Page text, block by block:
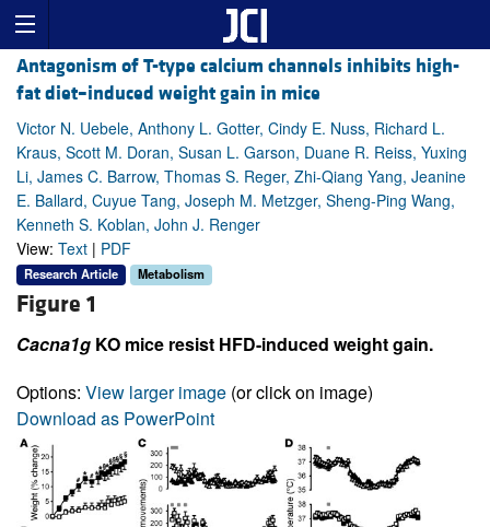
Antagonism of T-type calcium channels inhibits high-
fat diet–induced weight gain in mice
Victor N. Uebele, Anthony L. Gotter, Cindy E. Nuss, Richard L.
Kraus, Scott M. Doran, Susan L. Garson, Duane R. Reiss, Yuxing
Li, James C. Barrow, Thomas S. Reger, Zhi-Qiang Yang, Jeanine
E. Ballard, Cuyue Tang, Joseph M. Metzger, Sheng-Ping Wang,
Kenneth S. Koblan, John J. Renger
View: Text | PDF
Research Article Metabolism
Figure 1
Cacna1g KO mice resist HFD-induced weight gain.
Options: View larger image (or click on image)
Download as PowerPoint